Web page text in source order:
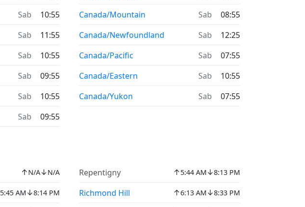
Sab
10:55
Sab
11:55
Sab
10:55
Sab
09:55
Sab
10:55
Sab 09:55
Canada/Mountain
Sab
08:55
Canada/Newfoundland
Sab
12:25
Canada/Pacific
Sab
07:55
Canada/Eastern
Sab
10:55
Canada/Yukon
Sab 07:55
↑N/A↓N/A
5:45 AM↓8:14 PM
Repentigny ↑5:44 AM↓8:13 PM
Richmond Hill ↑6:13 AM↓8:33 PM